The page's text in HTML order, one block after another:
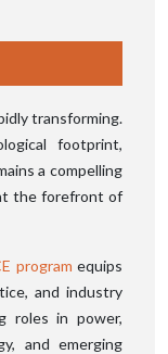
transforming.
footprint,
a compelling
the forefront of
program equips
and industry
roles in power,
and emerging